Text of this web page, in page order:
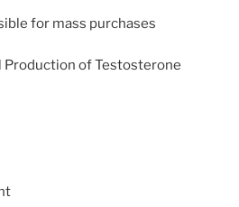
for mass purchases
Production of Testosterone